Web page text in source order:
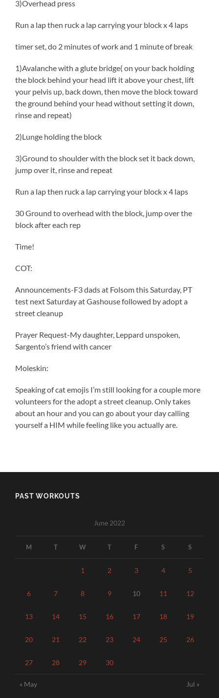
3)Overhead press
Run a lap then ruck a lap carrying your block x 4 laps
timer set, do 2 minutes of work and 1 minute of break
1)Avalanche with a glute bridge( on your back holding
the block behind your head lift it above your chest, lift
your pelvis up, back down, then move the block toward
the ground behind your head without setting it down,
rinse and repeat)
2)Lunge holding the block
3)Ground to shoulder with the block set it back down,
jump over it, rinse and repeat
Run a lap then ruck a lap carrying your block x 4 laps
30 Ground to overhead with the block, jump over the
block after each rep
Time!
COT:
Announcements-F3 dads at Folsom this Saturday, PT
test next Saturday at Gashouse followed by adopt a
street cleanup
Prayer Request-My daughter, Leppard unspoken,
Sargento’s friend with cancer
Moleskin:
Speaking of cat emojis I’m still looking for a couple more
volunteers for the adopt a street cleanup. Only takes
about an hour and you can go about your day calling
yourself a HIM while feeling like you actually are.
PAST WORKOUTS
June 2022
M T W T F S S
1 2 3 4 5
6 7 8 9 10 11 12
13 14 15 16 17 18 19
20 21 22 23 24 25 26
27 28 29 30
« May Jul »